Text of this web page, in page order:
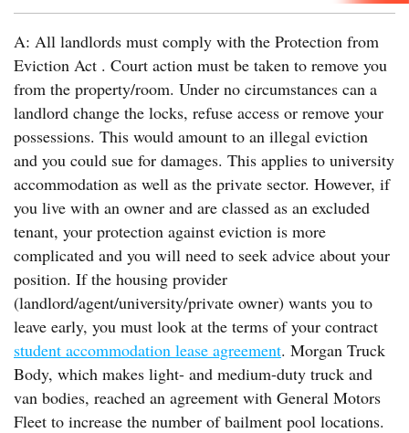
A: All landlords must comply with the Protection from
Eviction Act . Court action must be taken to remove you
from the property/room. Under no circumstances can a
landlord change the locks, refuse access or remove your
possessions. This would amount to an illegal eviction
and you could sue for damages. This applies to university
accommodation as well as the private sector. However, if
you live with an owner and are classed as an excluded
tenant, your protection against eviction is more
complicated and you will need to seek advice about your
position. If the housing provider
(landlord/agent/university/private owner) wants you to
leave early, you must look at the terms of your contract
student accommodation lease agreement. Morgan Truck
Body, which makes light- and medium-duty truck and
van bodies, reached an agreement with General Motors
Fleet to increase the number of bailment pool locations.